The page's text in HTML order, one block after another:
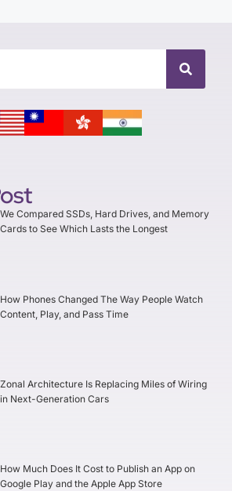
We Compared SSDs, Hard Drives, and Memory
Cards to See Which Lasts the Longest
How Phones Changed The Way People Watch
Content, Play, and Pass Time
Zonal Architecture Is Replacing Miles of Wiring
in Next-Generation Cars
How Much Does It Cost to Publish an App on
Google Play and the Apple App Store